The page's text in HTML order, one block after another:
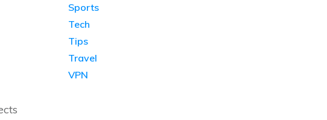
Sports
Tech
Tips
Travel
VPN